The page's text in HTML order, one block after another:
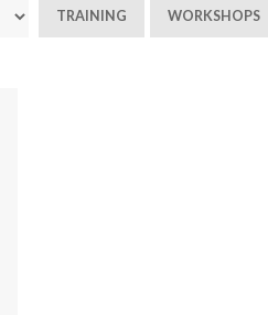
TRAINING WORKSHOPS